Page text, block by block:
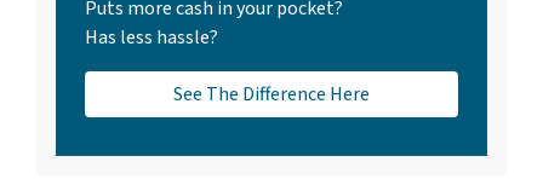
Puts more cash in your pocket?
Has less hassle?
See The Difference Here